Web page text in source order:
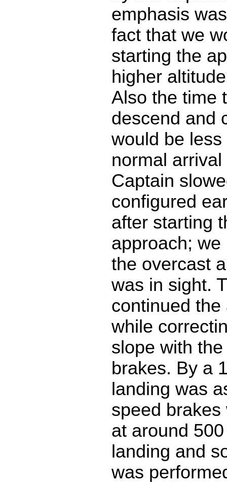
emphasis
fact that we
starting the
higher
Also the time
descend and
would be
normal
Captain
configured
after starting
approach;
the overcast
was in sight.
continued the
while
slope with
brakes. By a
landing was
speed
at around
landing and
was